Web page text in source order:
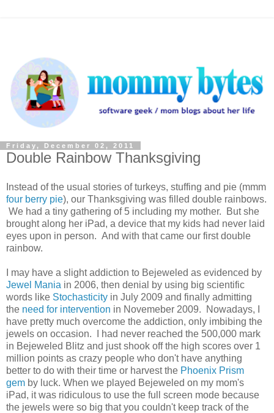
Friday, December 02, 2011
Double Rainbow Thanksgiving
Instead of the usual stories of turkeys, stuffing and pie (mmm
four berry pie), our Thanksgiving was filled double rainbows.
We had a tiny gathering of 5 including my mother. But she
brought along her iPad, a device that my kids had never laid
eyes upon in person. And with that came our first double
rainbow.
I may have a slight addiction to Bejeweled as evidenced by
Jewel Mania in 2006, then denial by using big scientific
words like Stochasticity in July 2009 and finally admitting
the need for intervention in Novemeber 2009. Nowadays, I
have pretty much overcome the addiction, only imbibing the
jewels on occasion. I had never reached the 500,000 mark
in Bejeweled Blitz and just shook off the high scores over 1
million points as crazy people who don't have anything
better to do with their time or harvest the Phoenix Prism
gem by luck. When we played Bejeweled on my mom's
iPad, it was ridiculous to use the full screen mode because
the jewels were so big that you couldn't keep track of the